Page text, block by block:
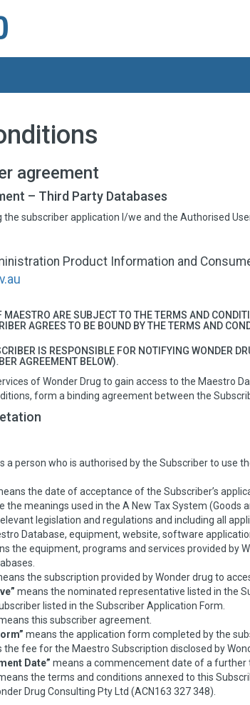
agreement
– Third Party Databases
the subscriber application I/we and the Authorised
Product Information and
MAESTRO ARE SUBJECT TO THE TERMS AND
AGREES TO BE BOUND BY THE TERMS AND
IS RESPONSIBLE FOR NOTIFYING WONDER
AGREEMENT BELOW).
of Wonder Drug to gain access to the Maestro
form a binding agreement between the
a person who is authorised by the Subscriber to use
the date of acceptance of the Subscriber’s
the meanings used in the A New Tax System
legislation and regulations and including all
Database, equipment, website, software
the equipment, programs and services provided by
the subscription provided by Wonder drug to
means the nominated representative listed in the
listed in the Subscriber Application Form.
this subscriber agreement.
means the application form completed by the
the fee for the Maestro Subscription disclosed by
Date” means a commencement date of a further
the terms and conditions annexed to this
Drug Consulting Pty Ltd (ACN163 327 348).